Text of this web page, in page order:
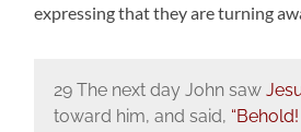
expressing that they are turning
29 The next day John saw
toward him, and said, “Behold!